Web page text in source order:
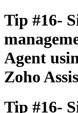
Tip #16-
Agent
Zoho
Tip #16-